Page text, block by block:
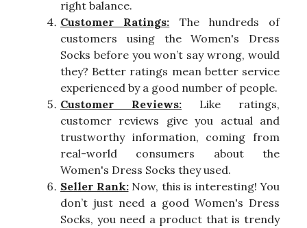
right balance.
Customer Ratings: The hundreds of
customers using the Women's Dress
Socks before you won’t say wrong, would
they? Better ratings mean better service
experienced by a good number of people.
Customer Reviews: Like ratings,
customer reviews give you actual and
trustworthy information, coming from
real-world consumers about the
Women's Dress Socks they used.
Seller Rank:Now, this is interesting! You
don’t just need a good Women's Dress
Socks, you need a product that is trendy